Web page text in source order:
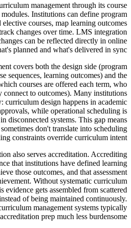
management through its course
Institutions can define program
courses, map learning outcomes
changes over time. LMS integration
can be reflected directly in online
planned and what's delivered in sync.
covers both the design side (program
sequences, learning outcomes) and the
courses are offered each term, who
connect to outcomes). Many institutions
curriculum design happens in academic
while operational scheduling is
disconnected systems. This gap means
don't translate into scheduling
constraints override curriculum intent.
also serves accreditation. Accrediting
that institutions have defined learning
those outcomes, and that assessment
Without systematic curriculum
evidence gets assembled from scattered
of being maintained continuously.
management systems typically
prep much less burdensome.